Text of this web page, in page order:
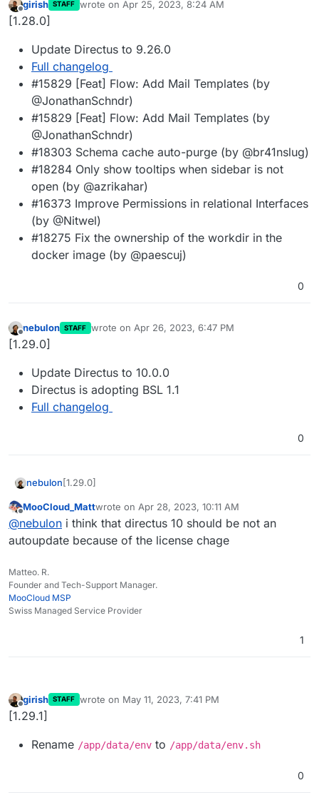
Offline
girish STAFF wrote on Apr 25, 2023, 8:24 AM
last edited by
[1.28.0]
Update Directus to 9.26.0
Full changelog
#15829 [Feat] Flow: Add Mail Templates (by
@JonathanSchndr)
#15829 [Feat] Flow: Add Mail Templates (by
@JonathanSchndr)
#18303 Schema cache auto-purge (by @br41nslug)
#18284 Only show tooltips when sidebar is not
open (by @azrikahar)
#16373 Improve Permissions in relational Interfaces
(by @Nitwel)
#18275 Fix the ownership of the workdir in the
docker image (by @paescuj)
0
Offline
nebulon STAFF wrote on Apr 26, 2023, 6:47 PM
last edited by
[1.29.0]
Update Directus to 10.0.0
Directus is adopting BSL 1.1
Full changelog
0
nebulon[1.29.0]
Update Directus to 10.0.0
Directus is adopting BSL 1.1
Full changelog
Offline
MooCloud_Mattwrote on Apr 28, 2023, 10:11 AM
last edited by
@nebulon i think that directus 10 should be not an
autoupdate because of the license chage
Matteo. R.
Founder and Tech-Support Manager.
MooCloud MSP
Swiss Managed Service Provider
1
Offline
girish STAFF wrote on May 11, 2023, 7:41 PM
last edited by
[1.29.1]
Rename /app/data/env to /app/data/env.sh
0